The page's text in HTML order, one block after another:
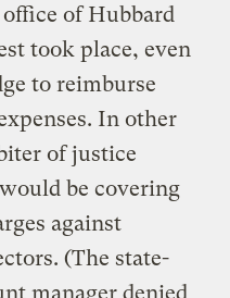
of Hubbard
took place, even
to reimburse
In other
of justice
be covering
against
(The state-
manager denied